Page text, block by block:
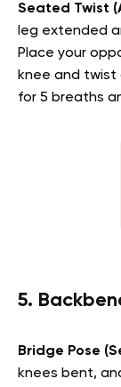
Seated Twist
leg extended
Place your
knee and twist
for 5 breaths
5.
Bridge Pose
knees bent,